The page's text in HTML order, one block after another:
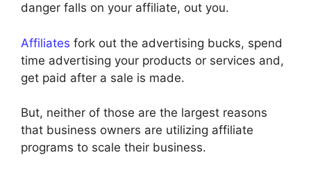
danger falls on your affiliate, out you.
Affiliates fork out the advertising bucks, spend
time advertising your products or services and,
get paid after a sale is made.
But, neither of those are the largest reasons
that business owners are utilizing affiliate
programs to scale their business.